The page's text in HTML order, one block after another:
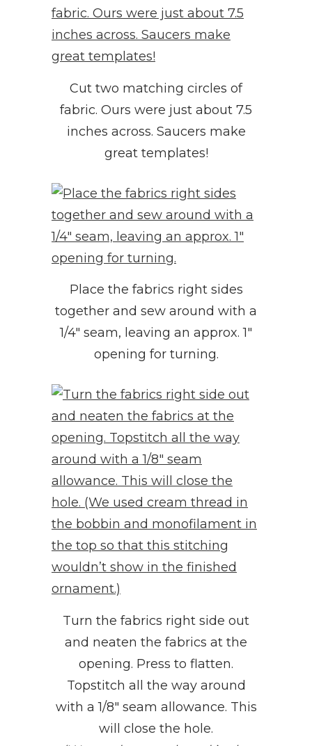
Cut two matching circles of
fabric. Ours were just about 7.5
inches across. Saucers make
great templates!
Place the fabrics right sides
together and sew around with a
1/4″ seam, leaving an approx. 1″
opening for turning.
Turn the fabrics right side out
and neaten the fabrics at the
opening. Press to flatten.
Topstitch all the way around
with a 1/8″ seam allowance. This
will close the hole.